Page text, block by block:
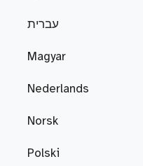
עברית
Magyar
Nederlands
Norsk
Polski